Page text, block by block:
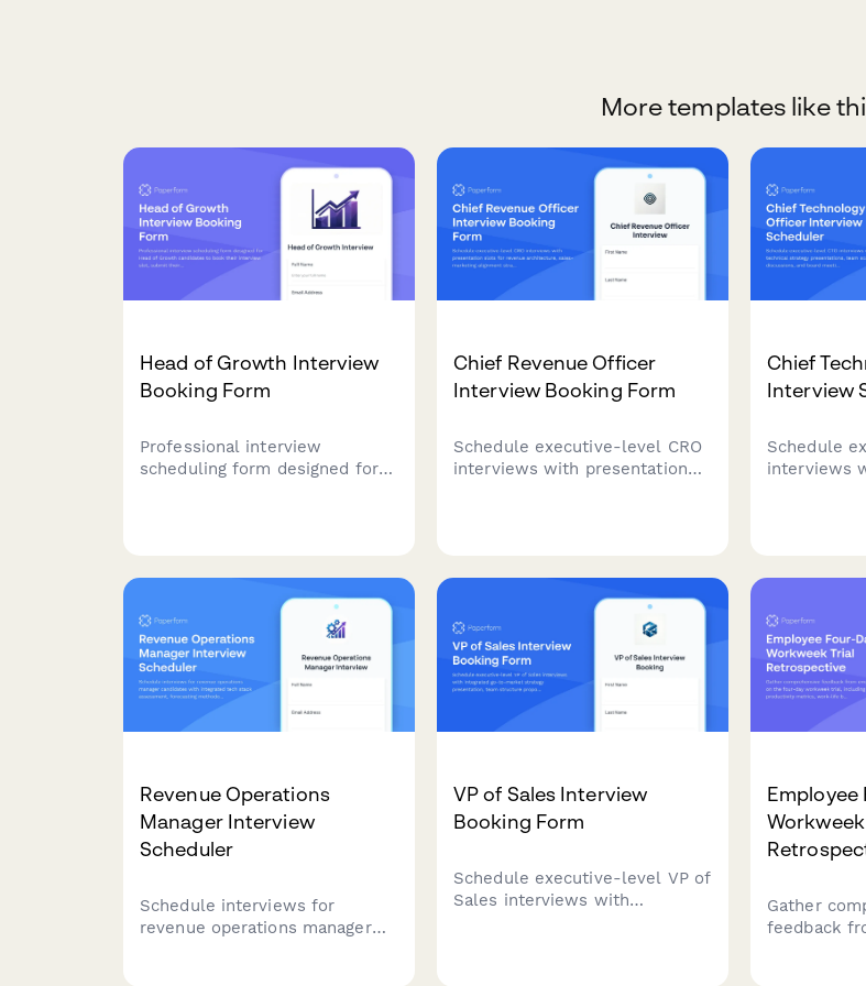
More templates like
Head of Growth Interview
Booking Form
Professional interview
scheduling form designed for
strategic insights on growth
strategy and team building.
Chief Revenue Officer
Interview Booking Form
Schedule executive-level CRO
interviews with presentation
Chief
Interview
Schedule
interviews
process
Revenue Operations
Manager Interview
Scheduler
Schedule interviews for
revenue operations manager
VP of Sales Interview
Booking Form
Schedule executive-level VP of
Sales interviews with
Employee
Workweek
Gather
feedback